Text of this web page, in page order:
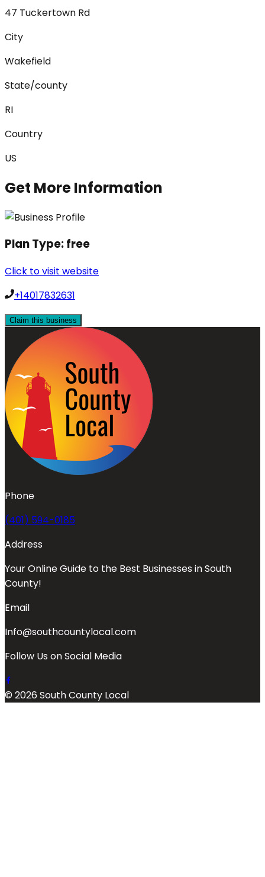
47 Tuckertown Rd
City
Wakefield
State/county
RI
Country
US
Get More Information
Plan Type:free
Click to visit website
+14017832631
Claim this business
Phone
(401) 594-0185
Address
Your Online Guide to the Best Businesses in South
County!
Email
Info@southcountylocal.com
Follow Us on Social Media
© 2026 South County Local